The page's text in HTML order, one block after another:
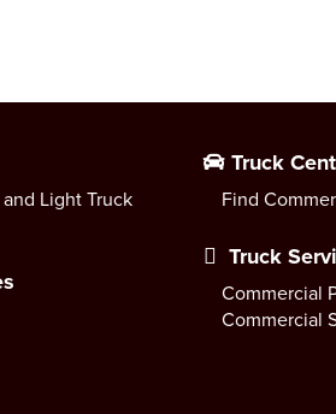
Light Truck
Truck
Find
Truck
Commercial
Commercial